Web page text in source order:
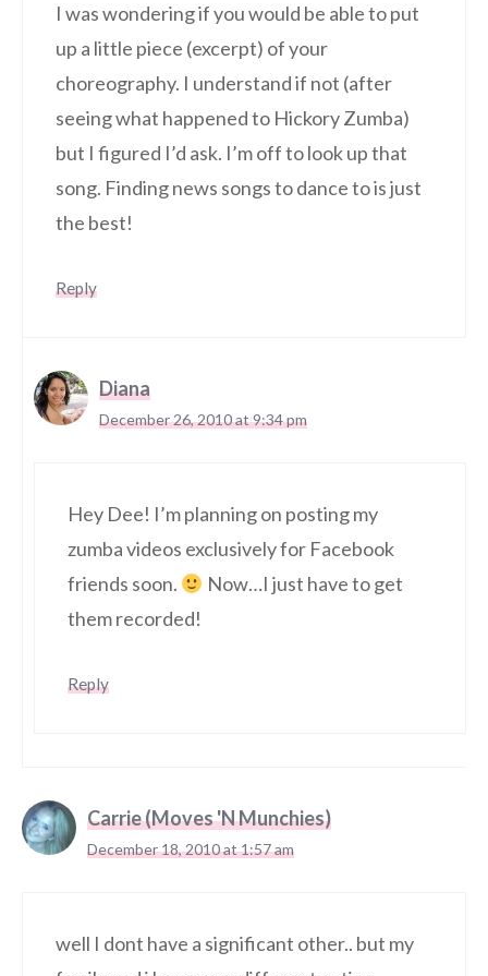
I was wondering if you would be able to put
up a little piece (excerpt) of your
choreography. I understand if not (after
seeing what happened to Hickory Zumba)
but I figured I’d ask. I’m off to look up that
song. Finding news songs to dance to is just
the best!
Reply
Diana
December 26, 2010 at 9:34 pm
Hey Dee! I’m planning on posting my
zumba videos exclusively for Facebook
friends soon.
Now…I just have to get
them recorded!
Reply
Carrie (Moves 'N Munchies)
December 18, 2010 at 1:57 am
well I dont have a significant other.. but my